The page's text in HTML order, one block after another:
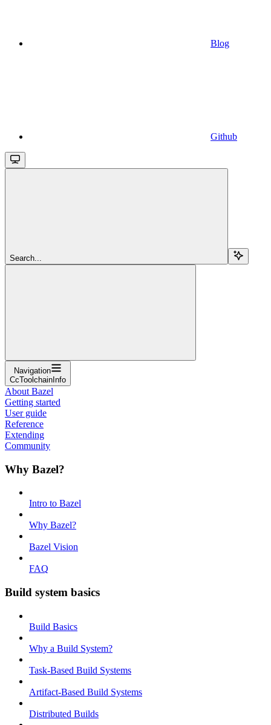
Blog
Github
Search...
Navigation
CcToolchainInfo
About Bazel
Getting started
User guide
Reference
Extending
Community
Why Bazel?
Intro to Bazel
Why Bazel?
Bazel Vision
FAQ
Build system basics
Build Basics
Why a Build System?
Task-Based Build Systems
Artifact-Based Build Systems
Distributed Builds